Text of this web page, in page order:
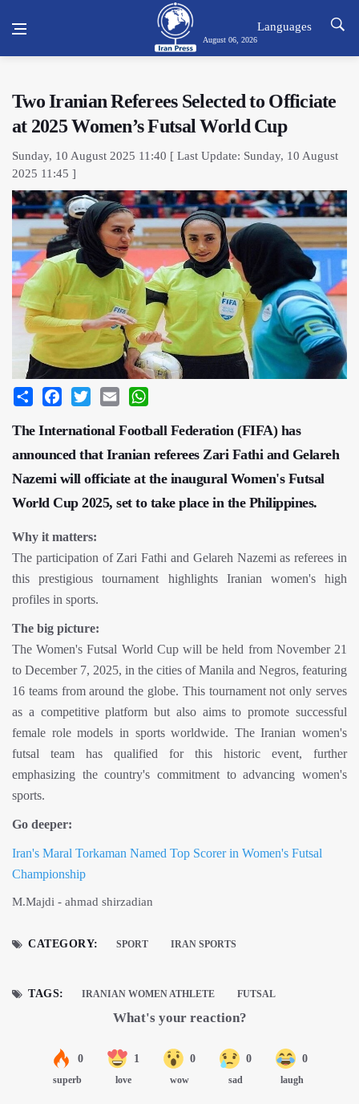
August 06, 2026
Languages
Two Iranian Referees Selected to Officiate
at 2025 Women’s Futsal World Cup
Sunday, 10 August 2025 11:40 [ Last Update: Sunday, 10 August
2025 11:45 ]
Share Facebook
Twitter Email
The International Football Federation (FIFA) has
announced that Iranian referees Zari Fathi and Gelareh
Nazemi will officiate at the inaugural Women's Futsal
World Cup 2025, set to take place in the Philippines.
Why it matters:
The participation of Zari Fathi and Gelareh Nazemi as referees in
this prestigious tournament highlights Iranian women's high
profiles in sports.
The big picture:
The Women's Futsal World Cup will be held from November 21
to December 7, 2025, in the cities of Manila and Negros, featuring
16 teams from around the globe. This tournament not only serves
as a competitive platform but also aims to promote successful
female role models in sports worldwide. The Iranian women's
futsal team has qualified for this historic event, further
emphasizing the country's commitment to advancing women's
sports.
Go deeper:
Iran's Maral Torkaman Named Top Scorer in Women's Futsal
Championship
M.Majdi - ahmad shirzadian
CATEGORY: SPORT IRAN SPORTS
TAGS: IRANIAN WOMEN ATHLETE FUTSAL